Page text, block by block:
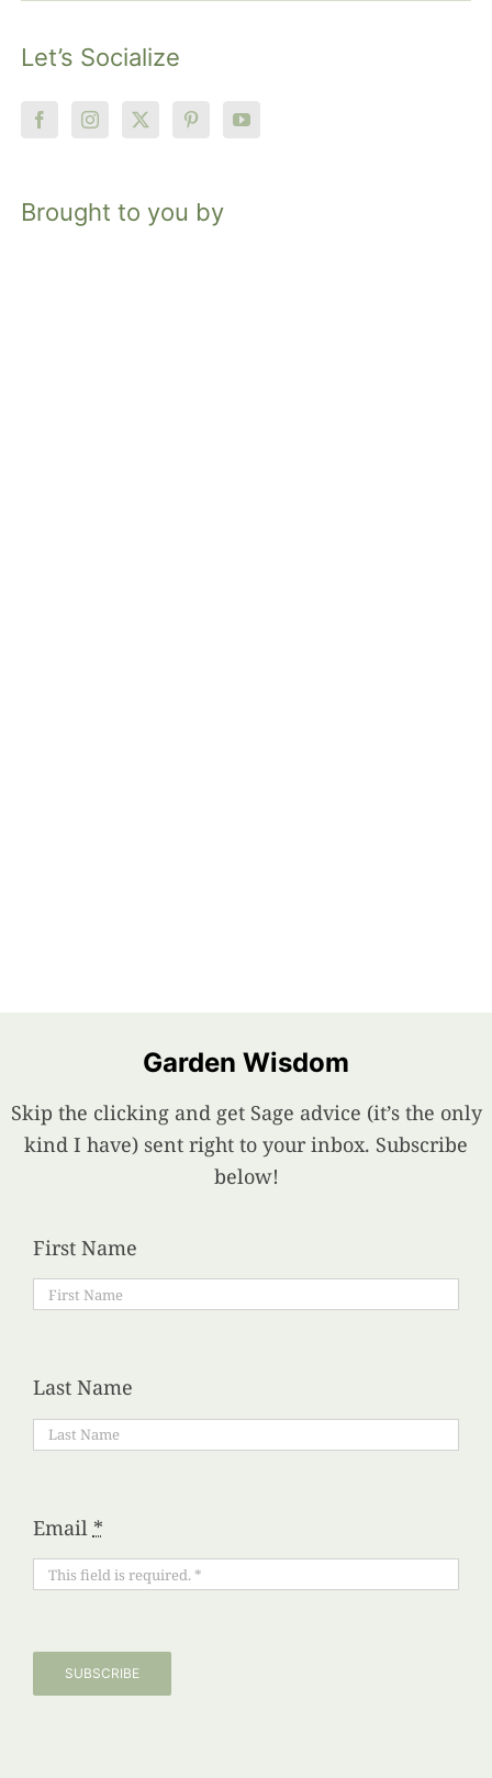
Let’s Socialize
Brought to you by
Garden Wisdom
Skip the clicking and get Sage advice (it’s the only
kind I have) sent right to your inbox. Subscribe
below!
First Name
Last Name
Email *
SUBSCRIBE